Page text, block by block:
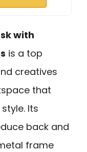
with
is a top
creatives
that
Its
back and
frame